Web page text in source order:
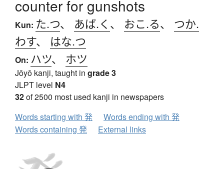
counter for gunshots
Kun: た.つ、 あば.く 、 おこ.る、 つか.
わす、 はな.つ
On: ハツ、 ホツ
Jōyō kanji, taught in grade 3
JLPT level N4
32of 2500 most used kanji in newspapers
Words starting with 発
Words ending with 発
Words containing 発
External links